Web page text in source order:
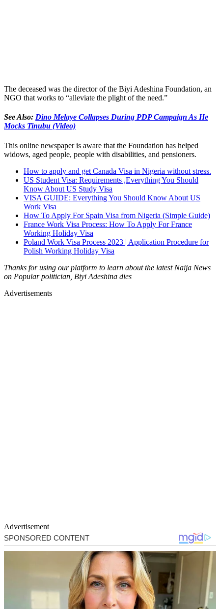
The deceased was the director of the Biyi Adeshina Foundation, an
NGO that works to “alleviate the plight of the need.”
See Also: Dino Melaye Collapses During PDP Campaign As He
Mocks Tinubu (Video)
This online newspaper is aware that the Foundation has helped
widows, aged people, people with disabilities, and pensioners.
How to apply and get Canada Visa in Nigeria without stress.
US Student Visa: Requirements ,Everything You Should
Know About US Study Visa
VISA GUIDE: Everything You Should Know About US
Work Visa
How To Apply For Spain Visa from Nigeria (Simple Guide)
France Work Visa Process: How To Apply For France
Working Holiday Visa
Poland Work Visa Process 2023 | Application Procedure for
Polish Working Holiday Visa
Thanks for using our platform to learn about the latest Naija News
on Popular politician, Biyi Adeshina dies
Advertisements
Advertisement